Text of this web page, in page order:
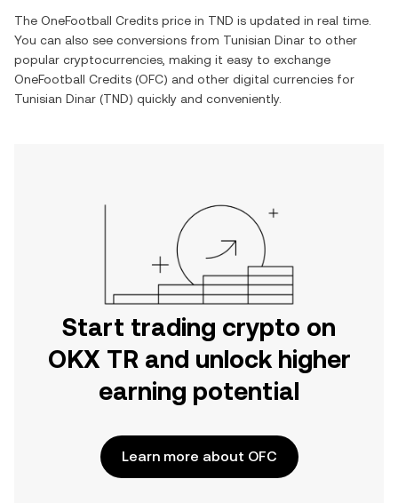
The OneFootball Credits price in TND is updated in real time.
You can also see conversions from Tunisian Dinar to other
popular cryptocurrencies, making it easy to exchange
OneFootball Credits (OFC) and other digital currencies for
Tunisian Dinar (TND) quickly and conveniently.
Start trading crypto on
OKX TR and unlock higher
earning potential
Learn more about OFC